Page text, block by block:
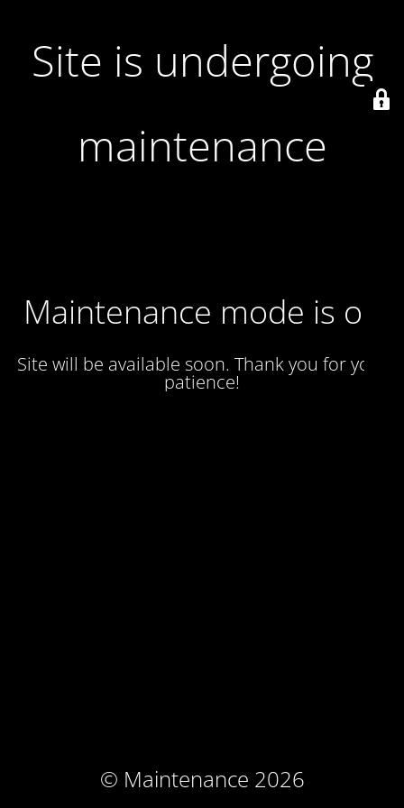
Site is undergoing
maintenance
Maintenance mode is on
Site will be available soon. Thank you for your
patience!
© Maintenance 2026